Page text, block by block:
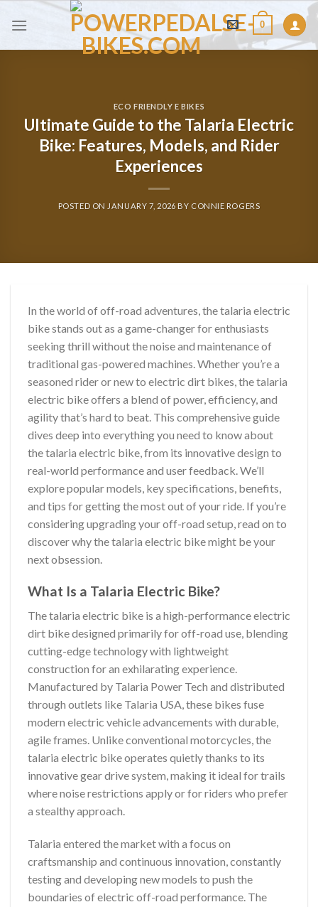
0
ECO FRIENDLY E BIKES
Ultimate Guide to the Talaria Electric
Bike: Features, Models, and Rider
Experiences
POSTED ON JANUARY 7, 2026 BY CONNIE ROGERS
In the world of off-road adventures, the talaria electric
bike stands out as a game-changer for enthusiasts
seeking thrill without the noise and maintenance of
traditional gas-powered machines. Whether you’re a
seasoned rider or new to electric dirt bikes, the talaria
electric bike offers a blend of power, efficiency, and
agility that’s hard to beat. This comprehensive guide
dives deep into everything you need to know about
the talaria electric bike, from its innovative design to
real-world performance and user feedback. We’ll
explore popular models, key specifications, benefits,
and tips for getting the most out of your ride. If you’re
considering upgrading your off-road setup, read on to
discover why the talaria electric bike might be your
next obsession.
What Is a Talaria Electric Bike?
The talaria electric bike is a high-performance electric
dirt bike designed primarily for off-road use, blending
cutting-edge technology with lightweight
construction for an exhilarating experience.
Manufactured by Talaria Power Tech and distributed
through outlets like Talaria USA, these bikes fuse
modern electric vehicle advancements with durable,
agile frames. Unlike conventional motorcycles, the
talaria electric bike operates quietly thanks to its
innovative gear drive system, making it ideal for trails
where noise restrictions apply or for riders who prefer
a stealthy approach.
Talaria entered the market with a focus on
craftsmanship and continuous innovation, constantly
testing and developing new models to push the
boundaries of electric off-road performance. The